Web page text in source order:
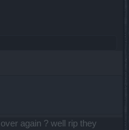
it took me 10x 2 minute buffs.
bugged ... you can't escape
are sliding after you like they
again ? well rip they